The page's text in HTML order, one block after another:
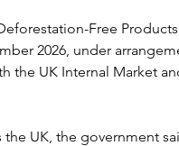
Free
2026, under
the UK Internal Market
UK, the government